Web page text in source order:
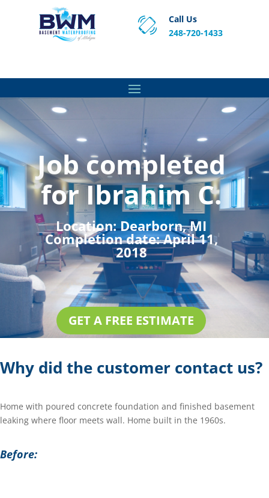
Call Us
248-720-1433
Job completed
for Ibrahim C.
Location:Dearborn, MI
Completion date:April 11,
2018
GET A FREE ESTIMATE
Why did the customer contact us?
Home with poured concrete foundation and finished basement
leaking where floor meets wall. Home built in the 1960s.
Before: